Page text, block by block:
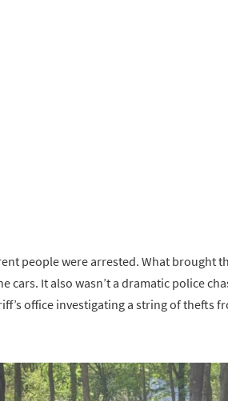
people were arrested. What brought
cars. It also wasn’t a dramatic police
office investigating a string of thefts